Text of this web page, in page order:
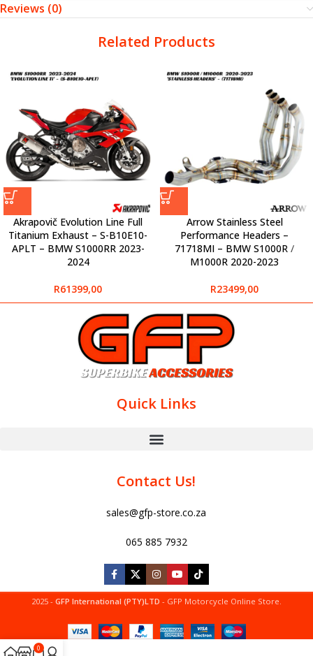
Reviews (0)
Related Products
Akrapovič Evolution Line Full
Titanium Exhaust – S-B10E10-
APLT – BMW S1000RR 2023-
2024
R61399,00
Arrow Stainless Steel
Performance Headers –
71718MI – BMW S1000R /
M1000R 2020-2023
R23499,00
Quick Links
Contact Us!
sales@gfp-store.co.za
065 885 7932
2025 - GFP International (PTY)LTD - GFP Motorcycle Online Store.
0